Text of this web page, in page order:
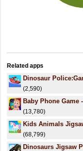
Related apps
Dinosaur
(2,590)
Baby Phone Game
(13,780)
Kids Animals
(68,799)
Dinosaurs Jigsaw